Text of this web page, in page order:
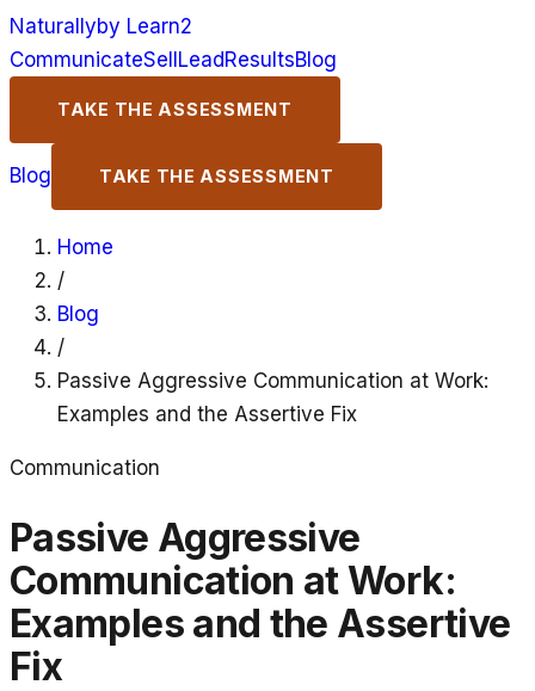
Naturallyby Learn2
CommunicateSell Lead ResultsBlog
TAKE THE ASSESSMENT
Blog TAKE THE ASSESSMENT
Home
/
Blog
/
Passive Aggressive Communication at Work:
Examples and the Assertive Fix
Communication
Passive Aggressive
Communication at Work:
Examples and the Assertive
Fix